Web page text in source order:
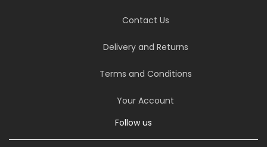
Contact Us
Delivery and Returns
Terms and Conditions
Your Account
Follow us